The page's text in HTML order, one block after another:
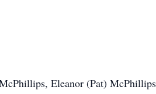
Eleanor (Pat)